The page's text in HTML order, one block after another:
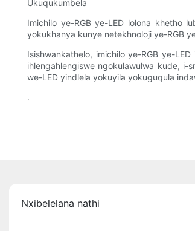
Ukuqukumbela
Imichilo ye-RGB ye-LED lolona khetho
yokukhanya kunye netekhnoloji ye-RGB
Isishwankathelo, imichilo ye-RGB ye-
ihlengahlengiswe ngokulawulwa kude,
we-LED yindlela yokuyila yokuguqula
.
Nxibelelana nathi